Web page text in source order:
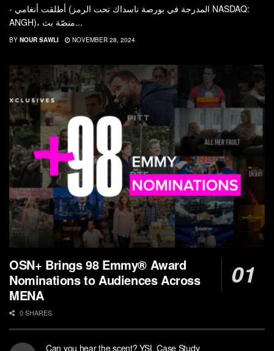
- أطلقت أنغامي (المدرجة في بورصة ناسداك تحت الرمز NASDAQ:
ANGH)، منصّة بث...
BY NOUR SAWLI NOVEMBER 28, 2024
OSN+ Brings 98 Emmy® Award
Nominations to Audiences Across
MENA
0 SHARES
Can you hear the scent? YSL Case Study